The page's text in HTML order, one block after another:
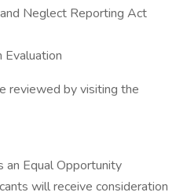
Neglect Reporting Act
reviewed by visiting the
an Equal Opportunity
will receive consideration